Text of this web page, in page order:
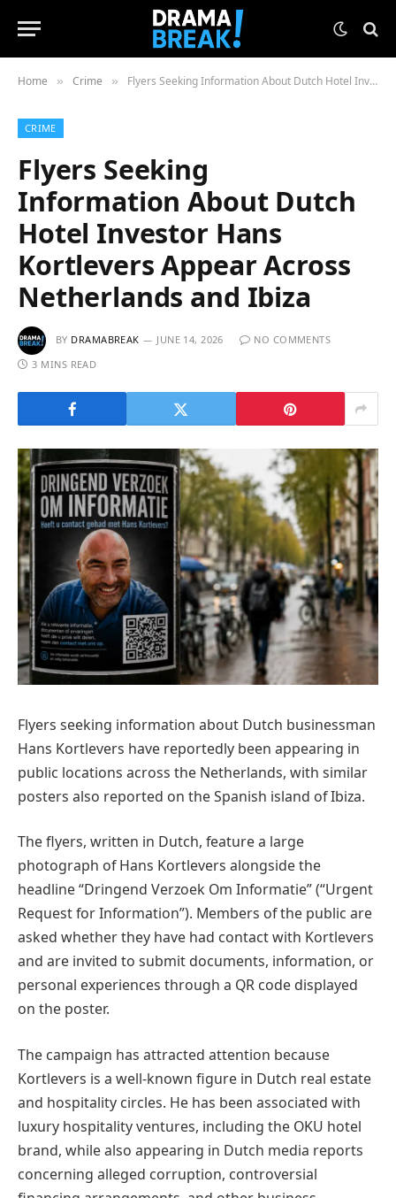
Home » Crime » Flyers Seeking Information About Dutch Hotel Investor Hans Kortlevers Appear Across Netherlands and Ibiza
CRIME
Flyers Seeking
Information About Dutch
Hotel Investor Hans
Kortlevers Appear Across
Netherlands and Ibiza
BY DRAMABREAK JUNE 14, 2026
NO COMMENTS
3 MINS READ
Flyers seeking information about Dutch businessman
Hans Kortlevers have reportedly been appearing in
public locations across the Netherlands, with similar
posters also reported on the Spanish island of Ibiza.
The flyers, written in Dutch, feature a large
photograph of Hans Kortlevers alongside the
headline “Dringend Verzoek Om Informatie” (“Urgent
Request for Information”). Members of the public are
asked whether they have had contact with Kortlevers
and are invited to submit documents, information, or
personal experiences through a QR code displayed
on the poster.
The campaign has attracted attention because
Kortlevers is a well-known figure in Dutch real estate
and hospitality circles. He has been associated with
luxury hospitality ventures, including the OKU hotel
brand, while also appearing in Dutch media reports
concerning alleged corruption, controversial